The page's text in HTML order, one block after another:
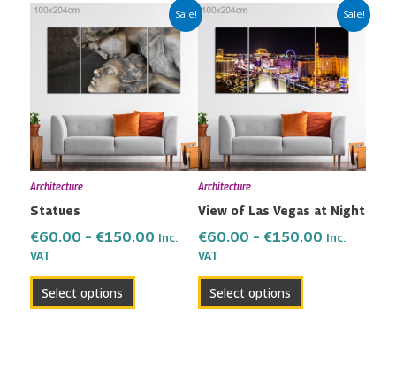
Sale!
Architecture
Statues
€60.00 – €150.00
Price
range:
€60.00
through
€150.00
Inc.
VAT
Select options
product
has
multiple
The
options
may
on
product
Sale!
Architecture
View of Las Vegas at Night
€60.00 – €150.00
Price
range:
through
€150.00
Inc.
VAT
Select options
product
has
multiple
The
options
may
chosen
on
product